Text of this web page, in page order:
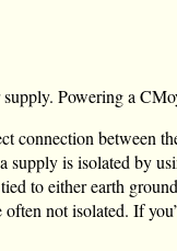
supply. Powering a
between
is isolated by
to either earth
not isolated. If